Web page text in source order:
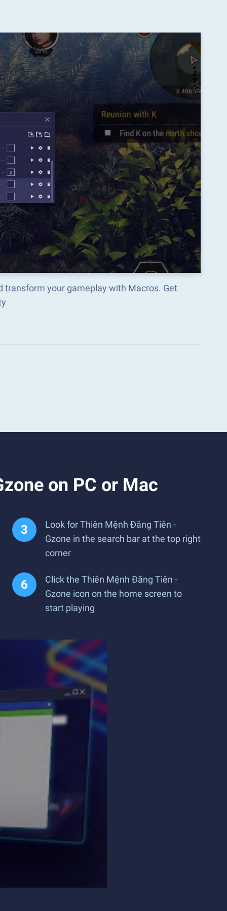
transform your gameplay with Macros. Get
on PC or Mac
Look for Thiên Mệnh Đăng Tiên -
Gzone in the search bar at the top right
corner
Click the Thiên Mệnh Đăng Tiên -
Gzone icon on the home screen to
start playing